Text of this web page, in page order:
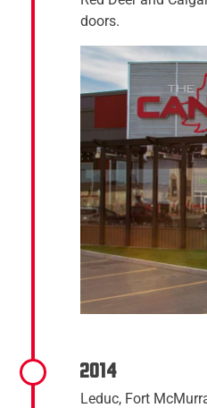
doors.
2014
Leduc, Fort